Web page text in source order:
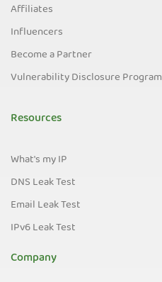
Affiliates
Influencers
Become a Partner
Vulnerability Disclosure Program
Resources
What's my IP
DNS Leak Test
Email Leak Test
IPv6 Leak Test
Company